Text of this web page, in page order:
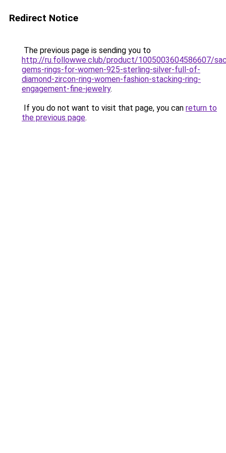
Redirect Notice
The previous page is sending you to
http://ru.followwe.club/product/1005003604586607/
gems-rings-for-women-925-sterling-silver-full-of-
diamond-zircon-ring-women-fashion-stacking-ring-
engagement-fine-jewelry.
If you do not want to visit that page, you can return to
the previous page.